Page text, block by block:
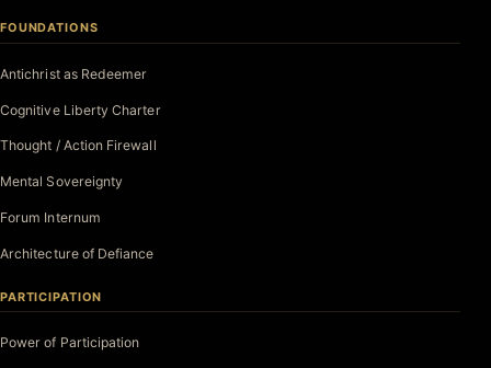
FOUNDATIONS
Antichrist as Redeemer
Cognitive Liberty Charter
Thought / Action Firewall
Mental Sovereignty
Forum Internum
Architecture of Defiance
PARTICIPATION
Power of Participation